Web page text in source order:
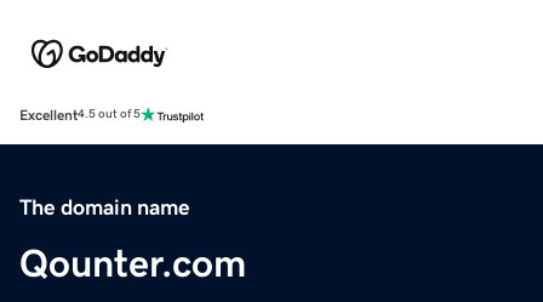
Excellent4.5 out of 5
The domain name
Qounter.com